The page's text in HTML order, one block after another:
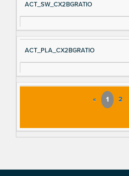
ACT_SW_CX2BGRATIO
ACT_PLA_CX2BGRATIO
« 1 2